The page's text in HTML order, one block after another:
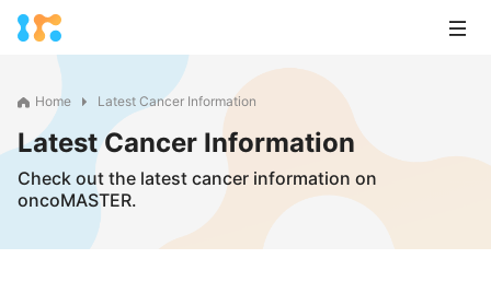
Home Latest Cancer Information
Latest Cancer Information
Check out the latest cancer information on
oncoMASTER.